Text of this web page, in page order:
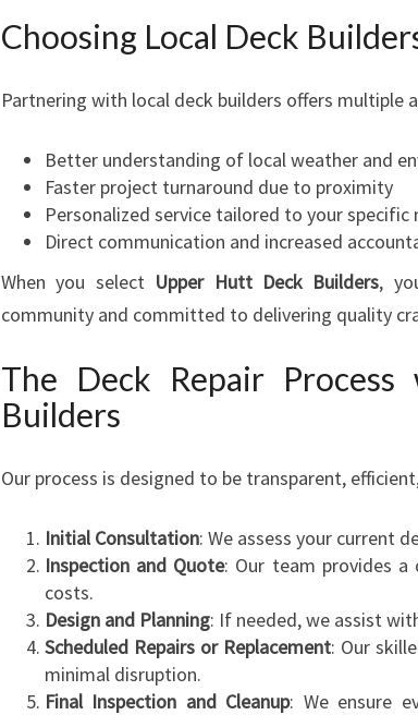
Choosing Local Deck
Partnering with local deck builders offers multiple
Better understanding of local weather and
Faster project turnaround due to proximity
Personalized service tailored to your specific
Direct communication and increased
When you select Upper Hutt Deck Builders,
community and committed to delivering quality
The Deck Repair
Builders
Our process is designed to be transparent,
Initial Consultation: We assess your current
Inspection and Quote: Our team provides
costs.
Design and Planning: If needed, we assist
Scheduled Repairs or Replacement: Our
minimal disruption.
Final Inspection and Cleanup: We ensure